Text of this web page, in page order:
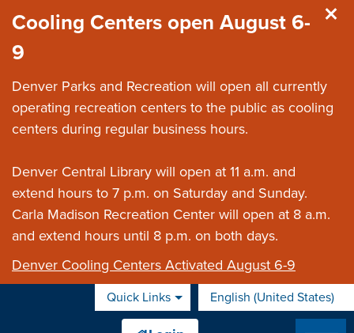
Cooling Centers open August 6-
9
Denver Parks and Recreation will open all currently
operating recreation centers to the public as cooling
centers during regular business hours.
Denver Central Library will open at 11 a.m. and
extend hours to 7 p.m. on Saturday and Sunday.
Carla Madison Recreation Center will open at 8 a.m.
and extend hours until 8 p.m. on both days.
Denver Cooling Centers Activated August 6-9
Quick Links English (United States)
is your current preferred